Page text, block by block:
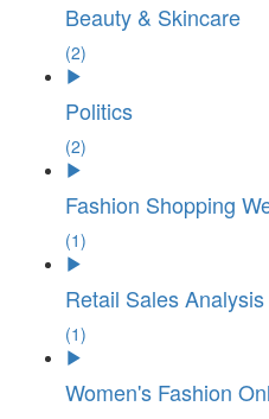
Beauty & Skincare
(2)
Politics
(2)
Fashion Shopping
(1)
Retail Sales Analysis
(1)
Women's Fashion